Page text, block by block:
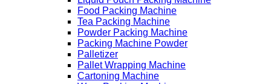
Food Packing Machine
Tea Packing Machine
Powder Packing Machine
Packing Machine Powder
Palletizer
Pallet Wrapping Machine
Cartoning Machine